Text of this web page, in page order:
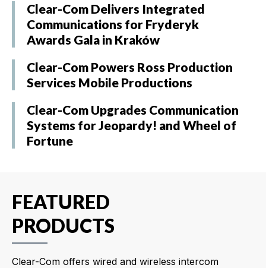
Clear-Com Delivers Integrated
Communications for Fryderyk
Awards Gala in Kraków
Clear-Com Powers Ross Production
Services Mobile Productions
Clear-Com Upgrades Communication
Systems for Jeopardy! and Wheel of
Fortune
FEATURED
PRODUCTS
Clear-Com offers wired and wireless intercom